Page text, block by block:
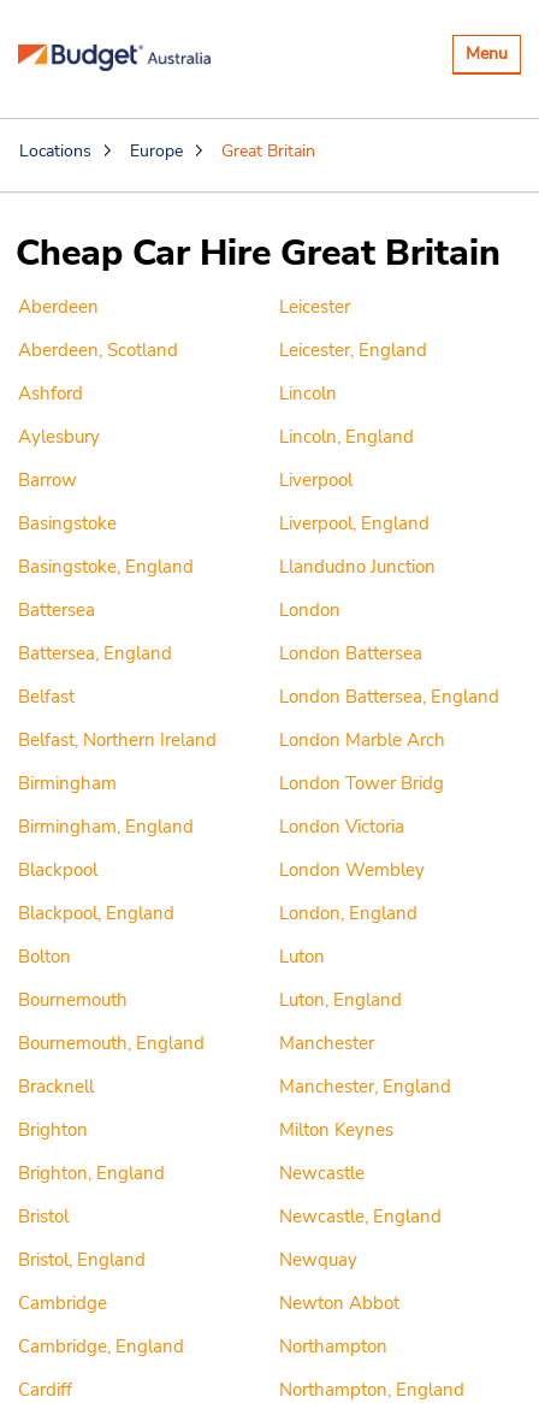
Toggle
Menu
Locations Europe Great Britain
Cheap Car Hire Great Britain
Aberdeen
Aberdeen, Scotland
Ashford
Aylesbury
Barrow
Basingstoke
Basingstoke, England
Battersea
Battersea, England
Belfast
Belfast, Northern Ireland
Birmingham
Birmingham, England
Blackpool
Blackpool, England
Bolton
Bournemouth
Bournemouth, England
Bracknell
Brighton
Brighton, England
Bristol
Bristol, England
Cambridge
Cambridge, England
Cardiff
Leicester
Leicester, England
Lincoln
Lincoln, England
Liverpool
Liverpool, England
Llandudno Junction
London
London Battersea
London Battersea, England
London Marble Arch
London Tower Bridg
London Victoria
London Wembley
London, England
Luton
Luton, England
Manchester
Manchester, England
Milton Keynes
Newcastle
Newcastle, England
Newquay
Newton Abbot
Northampton
Northampton, England